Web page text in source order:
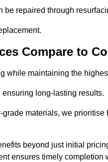
be repaired through
Compare to
while maintaining the
long-lasting results.
materials, we
beyond just initial
ensures timely completion